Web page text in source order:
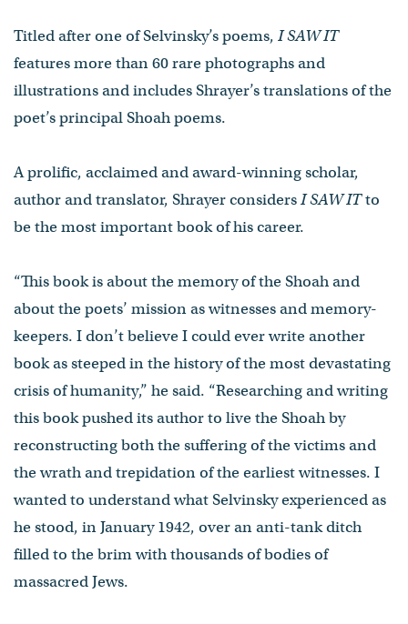
Titled after one of Selvinsky’s poems, I SAW IT
features more than 60 rare photographs and
illustrations and includes Shrayer’s translations of the
poet’s principal Shoah poems.
A prolific, acclaimed and award-winning scholar,
author and translator, Shrayer considersI SAW ITto
be the most important book of his career.
“This book is about the memory of the Shoah and
about the poets’ mission as witnesses and memory-
keepers. I don’t believe I could ever write another
book as steeped in the history of the most devastating
crisis of humanity,” he said. “Researching and writing
this book pushed its author to live the Shoah by
reconstructing both the suffering of the victims and
the wrath and trepidation of the earliest witnesses. I
wanted to understand what Selvinsky experienced as
he stood, in January 1942, over an anti-tank ditch
filled to the brim with thousands of bodies of
massacred Jews.